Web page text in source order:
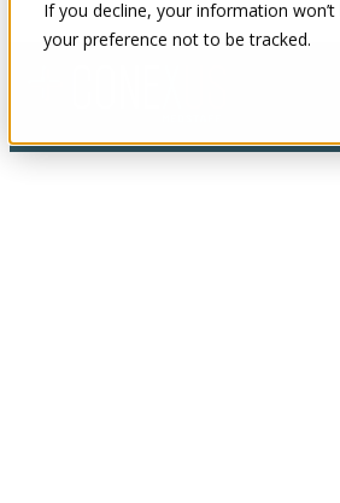
If you decline, your information
your preference not to be tracked.